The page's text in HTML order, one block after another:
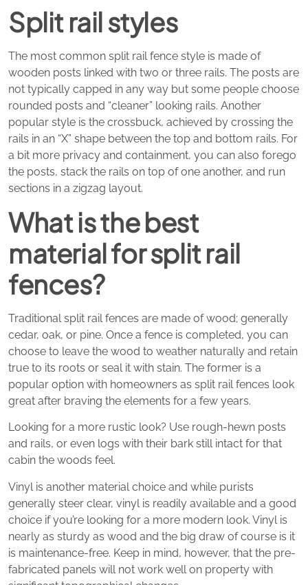
Split rail styles
The most common split rail fence style is made of
wooden posts linked with two or three rails. The posts are
not typically capped in any way but some people choose
rounded posts and “cleaner” looking rails. Another
popular style is the crossbuck, achieved by crossing the
rails in an “X” shape between the top and bottom rails. For
a bit more privacy and containment, you can also forego
the posts, stack the rails on top of one another, and run
sections in a zigzag layout.
What is the best
material for split rail
fences?
Traditional split rail fences are made of wood; generally
cedar, oak, or pine. Once a fence is completed, you can
choose to leave the wood to weather naturally and retain
true to its roots or seal it with stain. The former is a
popular option with homeowners as split rail fences look
great after braving the elements for a few years.
Looking for a more rustic look? Use rough-hewn posts
and rails, or even logs with their bark still intact for that
cabin the woods feel.
Vinyl is another material choice and while purists
generally steer clear, vinyl is readily available and a good
choice if you’re looking for a more modern look. Vinyl is
nearly as sturdy as wood and the big draw of course is it
is maintenance-free. Keep in mind, however, that the pre-
fabricated panels will not work well on property with